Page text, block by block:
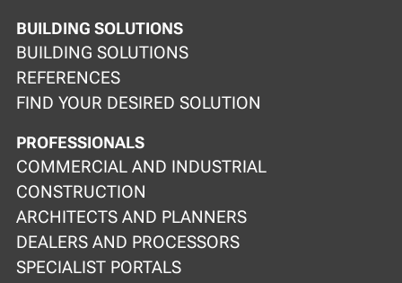
BUILDING SOLUTIONS
BUILDING SOLUTIONS
REFERENCES
FIND YOUR DESIRED SOLUTION
PROFESSIONALS
COMMERCIAL AND INDUSTRIAL
CONSTRUCTION
ARCHITECTS AND PLANNERS
DEALERS AND PROCESSORS
SPECIALIST PORTALS